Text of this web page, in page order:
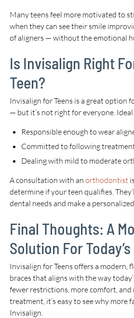
Many teens feel more motivated to
when they can see their smile
of aligners — without the emotional
Is Invisalign Right
Teen?
Invisalign for Teens is a great option
— but it’s not right for everyone.
Responsible enough to wear
Committed to following
Dealing with mild to moderate
A consultation with an orthodontist
determine if your teen qualifies.
dental needs and make a
Final Thoughts: A
Solution For Today’s
Invisalign for Teens offers a modern,
braces that aligns with the way
fewer restrictions, more comfort,
treatment, it’s easy to see why more
Invisalign.